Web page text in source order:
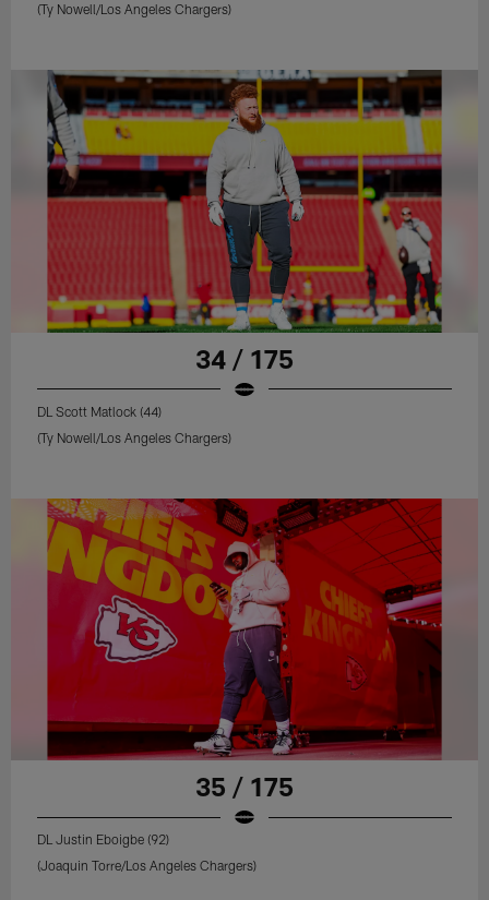
(Ty Nowell/Los Angeles Chargers)
34 / 175
DL Scott Matlock (44)
(Ty Nowell/Los Angeles Chargers)
35 / 175
DL Justin Eboigbe (92)
(Joaquin Torre/Los Angeles Chargers)